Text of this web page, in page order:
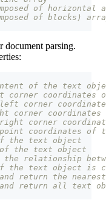
of
of blocks)
document parsing.
of the text
corner coordinates
corner
corner
corner
coordinates of
the text object
the text object
the relationship
the text object is
return the
return all text